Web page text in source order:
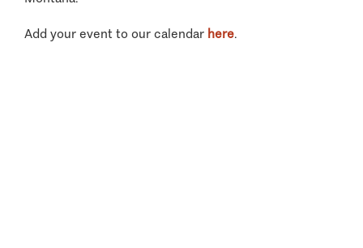
Add your event to our calendar here.